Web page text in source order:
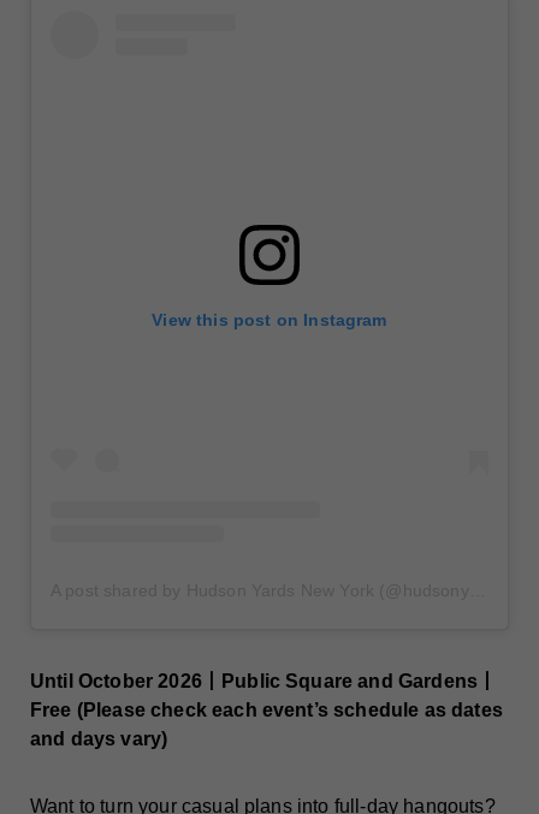
View this post on Instagram
Until October 2026丨Public Square and Gardens丨
Free (Please check each event’s schedule as dates
and days vary)
Want to turn your casual plans into full-day hangouts?